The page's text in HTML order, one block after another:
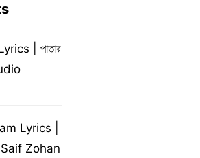
| পাতার
Lyrics |
Saif Zohan